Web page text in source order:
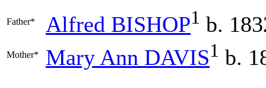
Father* Alfred BISHOP1 b.
Mother* Mary Ann DAVIS1 b.